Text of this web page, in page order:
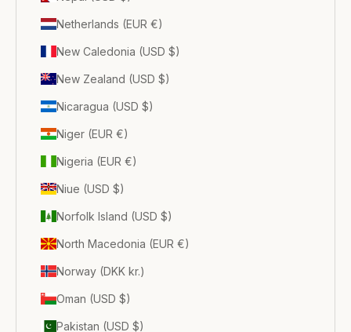
Netherlands (EUR €)
New Caledonia (USD $)
New Zealand (USD $)
Nicaragua (USD $)
Niger (EUR €)
Nigeria (EUR €)
Niue (USD $)
Norfolk Island (USD $)
North Macedonia (EUR €)
Norway (DKK kr.)
Oman (USD $)
Pakistan (USD $)